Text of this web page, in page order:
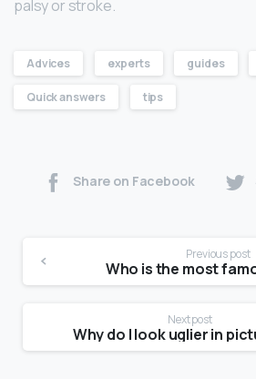
palsy or stroke.
Advices experts guides
Quick answers tips
Share on Facebook
Previous post
Who is the most
Next post